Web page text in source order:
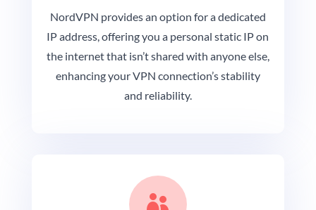
NordVPN provides an option for a dedicated
IP address, offering you a personal static IP on
the internet that isn’t shared with anyone else,
enhancing your VPN connection’s stability
and reliability.
